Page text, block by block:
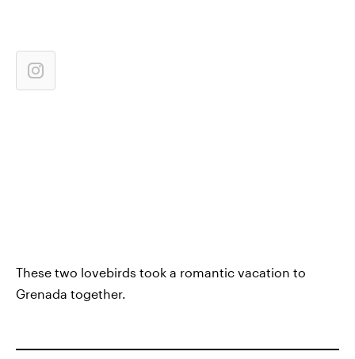
These two lovebirds took a romantic vacation to
Grenada together.